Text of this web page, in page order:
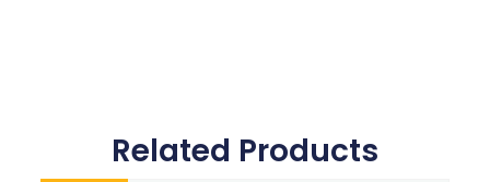
Related Products